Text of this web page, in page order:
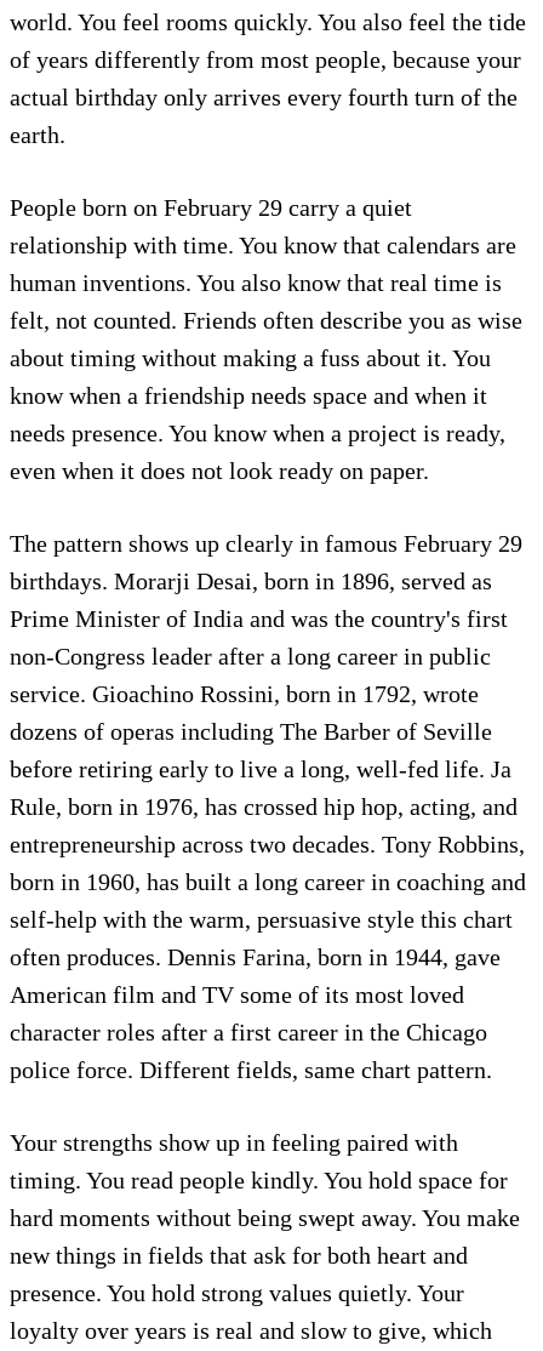
world. You feel rooms quickly. You also feel the tide
of years differently from most people, because your
actual birthday only arrives every fourth turn of the
earth.
People born on February 29 carry a quiet
relationship with time. You know that calendars are
human inventions. You also know that real time is
felt, not counted. Friends often describe you as wise
about timing without making a fuss about it. You
know when a friendship needs space and when it
needs presence. You know when a project is ready,
even when it does not look ready on paper.
The pattern shows up clearly in famous February 29
birthdays. Morarji Desai, born in 1896, served as
Prime Minister of India and was the country's first
non-Congress leader after a long career in public
service. Gioachino Rossini, born in 1792, wrote
dozens of operas including The Barber of Seville
before retiring early to live a long, well-fed life. Ja
Rule, born in 1976, has crossed hip hop, acting, and
entrepreneurship across two decades. Tony Robbins,
born in 1960, has built a long career in coaching and
self-help with the warm, persuasive style this chart
often produces. Dennis Farina, born in 1944, gave
American film and TV some of its most loved
character roles after a first career in the Chicago
police force. Different fields, same chart pattern.
Your strengths show up in feeling paired with
timing. You read people kindly. You hold space for
hard moments without being swept away. You make
new things in fields that ask for both heart and
presence. You hold strong values quietly. Your
loyalty over years is real and slow to give, which